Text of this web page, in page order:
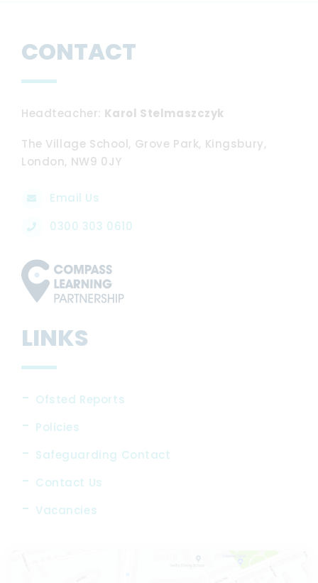
CONTACT
Headteacher Karol Stelmaszczyk
The Village School, Grove Park, Kingsbury,
London, NW9 0JY
Email Us
0300 303 0610
LINKS
Ofsted Reports
Policies
Safeguarding Contact
Contact Us
Vacancies